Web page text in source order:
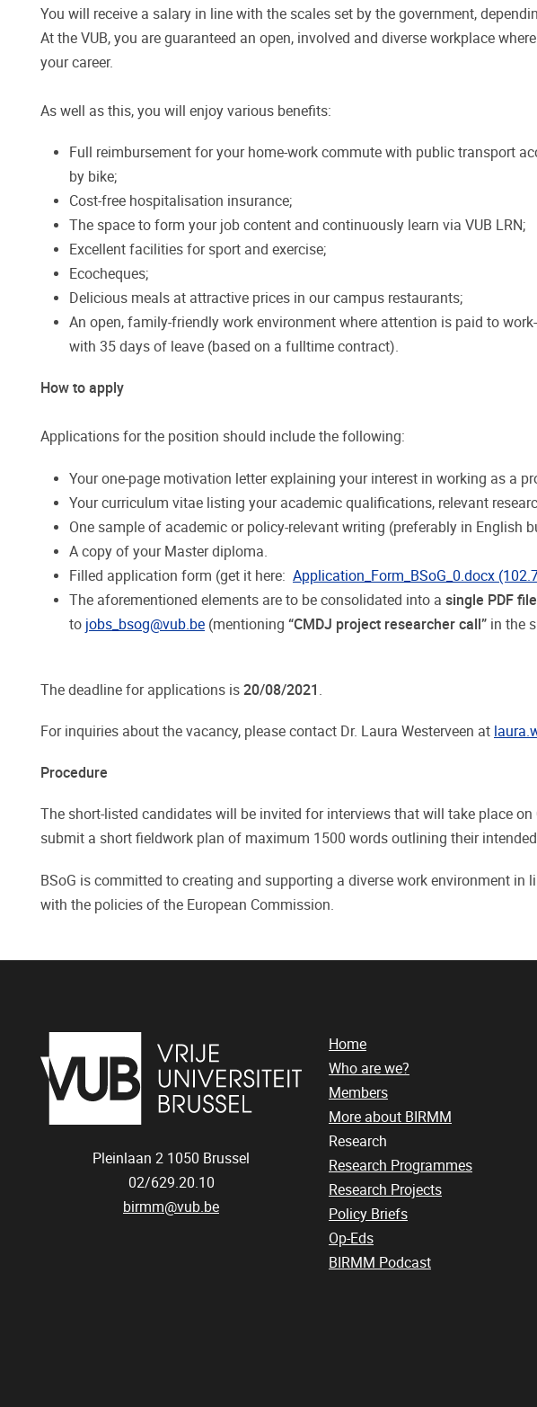
You will receive a salary in line with the scales set by the government,
At the VUB, you are guaranteed an open, involved and diverse workplace
your career.
As well as this, you will enjoy various benefits:
Full reimbursement for your home-work commute with public transport
by bike;
Cost-free hospitalisation insurance;
The space to form your job content and continuously learn via VUB LRN;
Excellent facilities for sport and exercise;
Ecocheques;
Delicious meals at attractive prices in our campus restaurants;
An open, family-friendly work environment where attention is paid to
with 35 days of leave (based on a fulltime contract).
How to apply
Applications for the position should include the following:
Your one-page motivation letter explaining your interest in working as a
Your curriculum vitae listing your academic qualifications, relevant
One sample of academic or policy-relevant writing (preferably in English
A copy of your Master diploma.
Filled application form (get it here: Application_Form_BSoG_0.docx
The aforementioned elements are to be consolidated into a single PDF file
to jobs_bsog@vub.be (mentioning “CMDJ project researcher call” in the
The deadline for applications is 20/08/2021 .
For inquiries about the vacancy, please contact Dr. Laura Westerveen at
Procedure
The short-listed candidates will be invited for interviews that will take place on
submit a short fieldwork plan of maximum 1500 words outlining their
BSoG is committed to creating and supporting a diverse work environment in
with the policies of the European Commission.
Pleinlaan 2 1050 Brussel
02/629.20.10
birmm@vub.be
Home
Who are we?
Members
More about BIRMM
Research
Research Programmes
Research Projects
Policy Briefs
Op-Eds
BIRMM Podcast